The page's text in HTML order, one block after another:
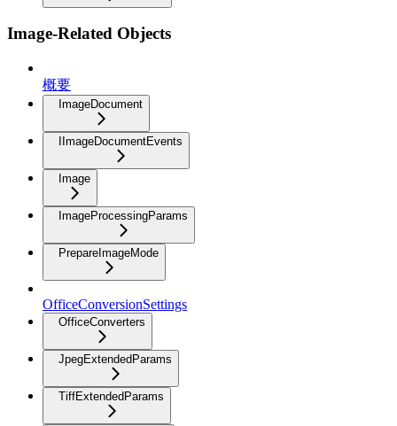
Image-Related Objects
概要
ImageDocument
IImageDocumentEvents
Image
ImageProcessingParams
PrepareImageMode
OfficeConversionSettings
OfficeConverters
JpegExtendedParams
TiffExtendedParams